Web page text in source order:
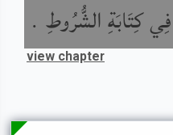
كِتَابَةِ الشُّرُوطِ .
view chapter